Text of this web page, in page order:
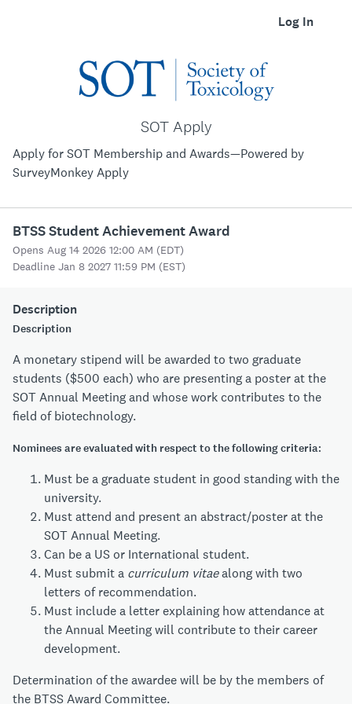
Log In
SOT Apply
Apply for SOT Membership and Awards—Powered by
SurveyMonkey Apply
BTSS Student Achievement Award
Opens Aug 14 2026 12:00 AM (EDT)
Deadline Jan 8 2027 11:59 PM (EST)
Description
Description
A monetary stipend will be awarded to two graduate
students ($500 each) who are presenting a poster at the
SOT Annual Meeting and whose work contributes to the
field of biotechnology.
Nominees are evaluated with respect to the following criteria:
Must be a graduate student in good standing with the
university.
Must attend and present an abstract/poster at the
SOT Annual Meeting.
Can be a US or International student.
Must submit a curriculum vitaealong with two
letters of recommendation.
Must include a letter explaining how attendance at
the Annual Meeting will contribute to their career
development.
Determination of the awardee will be by the members of
the BTSS Award Committee.